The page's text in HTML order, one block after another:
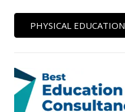
PHYSICAL EDUCATION